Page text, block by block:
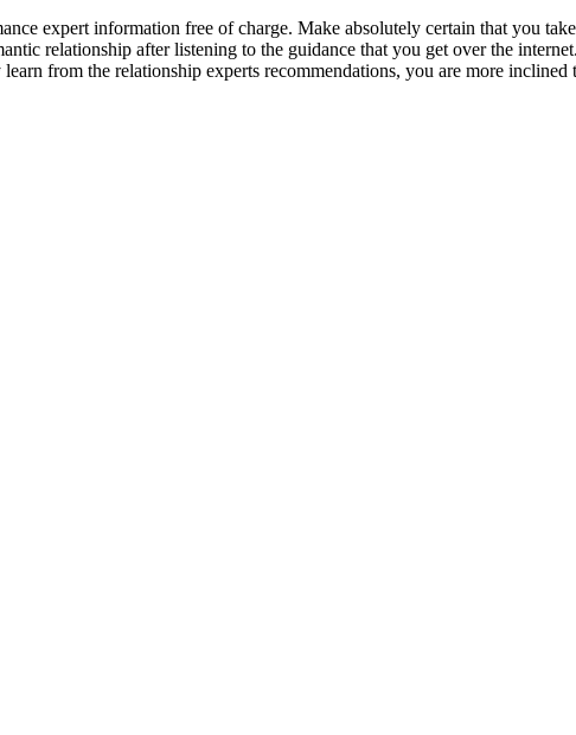
expert information free of charge. Make absolutely certain that you
relationship after listening to the guidance that you get over the
from the relationship experts recommendations, you are more